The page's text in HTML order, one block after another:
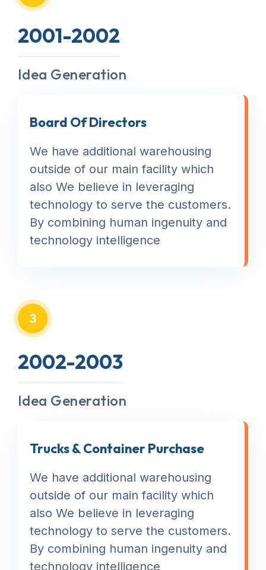
Board Of Directors
We have additional warehousing
outside of our main facility which
also We believe in leveraging
technology to serve the customers.
By combining human ingenuity and
technology intelligence
2001-2002
Idea Generation
Trucks & Container Purchase
We have additional warehousing
outside of our main facility which
also We believe in leveraging
technology to serve the customers.
By combining human ingenuity and
technology intelligence
3
2002-2003
Idea Generation